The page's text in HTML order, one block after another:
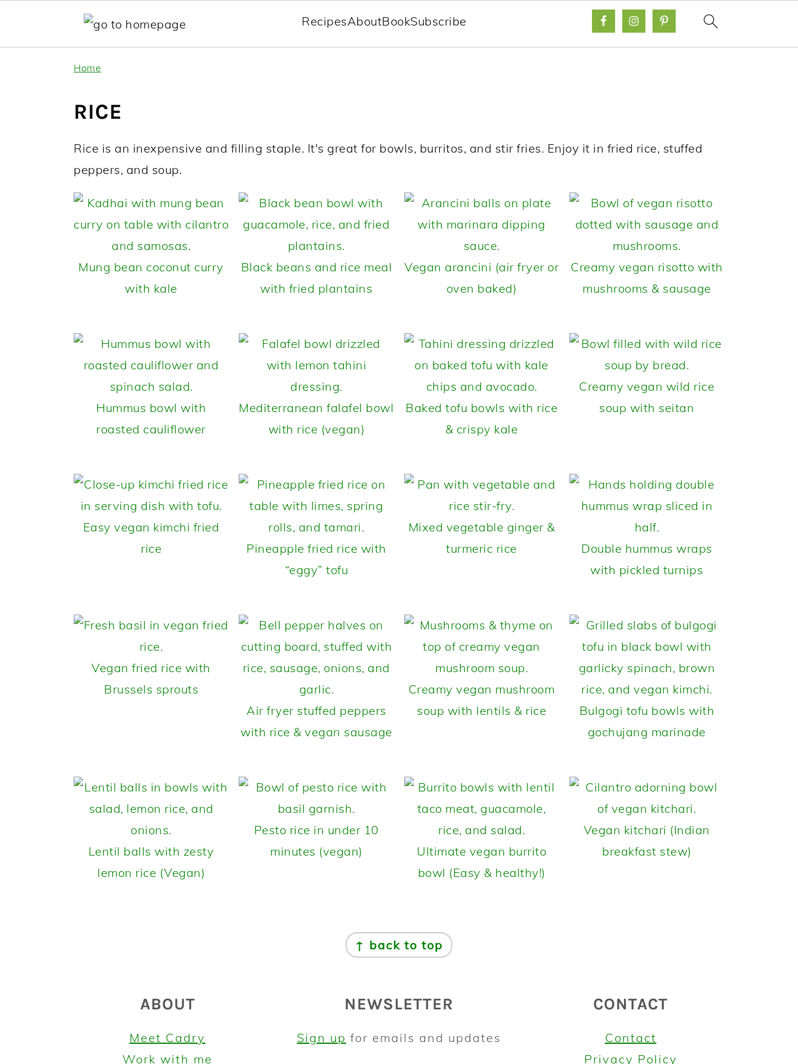
RecipesAboutBookSubscribe
Home
RICE
Rice is an inexpensive and filling staple. It's great for bowls, burritos, and stir fries. Enjoy it in fried rice, stuffed
peppers, and soup.
Mung bean coconut curry
with kale
Black beans and rice meal
with fried plantains
Vegan arancini (air fryer or
oven baked)
Creamy vegan risotto with
mushrooms & sausage
Hummus bowl with
roasted cauliflower
Mediterranean falafel bowl
with rice (vegan)
Baked tofu bowls with rice
& crispy kale
Creamy vegan wild rice
soup with seitan
Easy vegan kimchi fried
rice
Pineapple fried rice with
“eggy” tofu
Mixed vegetable ginger &
turmeric rice
Double hummus wraps
with pickled turnips
Vegan fried rice with
Brussels sprouts
Air fryer stuffed peppers
with rice & vegan sausage
Creamy vegan mushroom
soup with lentils & rice
Bulgogi tofu bowls with
gochujang marinade
Lentil balls with zesty
lemon rice (Vegan)
Pesto rice in under 10
minutes (vegan)
Ultimate vegan burrito
bowl (Easy & healthy!)
Vegan kitchari (Indian
breakfast stew)
↑ back to top
ABOUT
Meet Cadry
Work with me
NEWSLETTER
Sign up for emails and updates
CONTACT
Contact
Privacy Policy